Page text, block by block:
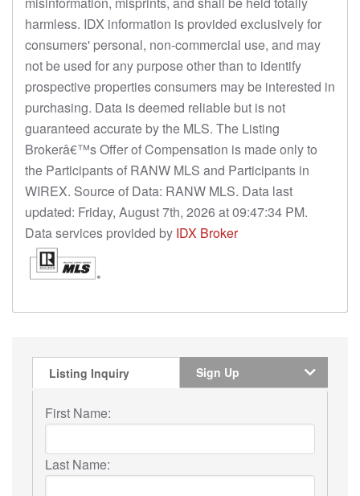
harmless. IDX information is provided exclusively for
consumers' personal, non-commercial use, and may
not be used for any purpose other than to identify
prospective properties consumers may be interested in
purchasing. Data is deemed reliable but is not
guaranteed accurate by the MLS. The Listing
Brokerâ€™s Offer of Compensation is made only to
the Participants of RANW MLS and Participants in
WIREX. Source of Data: RANW MLS. Data last
updated: Friday, August 7th, 2026 at 09:47:34 PM.
Data services provided by IDX Broker
Listing Inquiry Sign Up
First Name:
Last Name: